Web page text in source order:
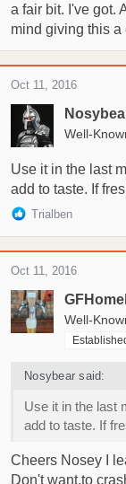
a fair bit. I've got.
mind giving this a
Well-
Oct 11, 2016
Use it in the last
add to taste. If
R
c
i
o
n
Trialben
Well-
Oct 11, 2016
Nosybear said:
Use it in the last
add to taste. If
Cheers Nosey I
Don't want,to